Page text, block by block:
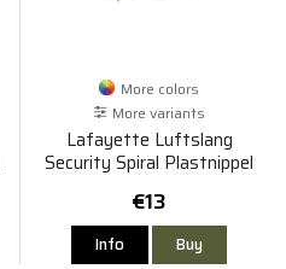
More colors
More variants
Lafayette Luftslang
Security Spiral Plastnippel
€13
Info Buy